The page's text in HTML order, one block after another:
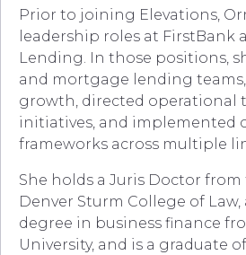
Prior to joining Elevations,
leadership roles at FirstBank
Lending. In those positions,
and mortgage lending
growth, directed operational
initiatives, and implemented
frameworks across multiple
She holds a Juris Doctor
Denver Sturm College of Law,
degree in business finance
University, and is a graduate